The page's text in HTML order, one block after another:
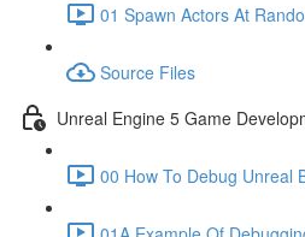
01 Spawn Actors At
Source Files
Unreal Engine 5 Game
00 How To Debug Unreal